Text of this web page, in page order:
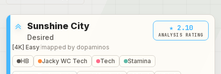
Sunshine City
Desired
[4K] Easy/mapped by dopaminos
★ 2.10
ANALYSIS RATING
HB Jacky WC Tech Tech Stamina